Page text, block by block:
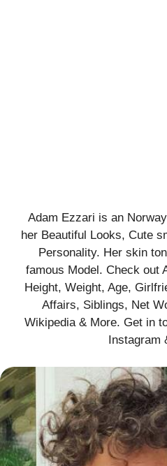
Adam Ezzari is an
her Beautiful Looks, Cute
Personality. Her skin
famous Model. Check out
Height, Weight, Age,
Affairs, Siblings, Net
Wikipedia & More. Get in
Instagram